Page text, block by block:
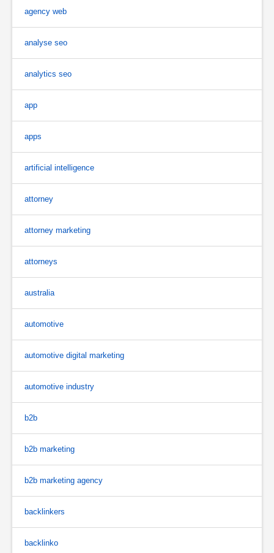
agency web
analyse seo
analytics seo
app
apps
artificial intelligence
attorney
attorney marketing
attorneys
australia
automotive
automotive digital marketing
automotive industry
b2b
b2b marketing
b2b marketing agency
backlinkers
backlinko